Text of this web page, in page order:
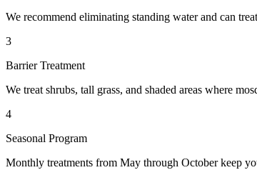
We recommend eliminating standing water and can
3
Barrier Treatment
We treat shrubs, tall grass, and shaded areas where
4
Seasonal Program
Monthly treatments from May through October keep